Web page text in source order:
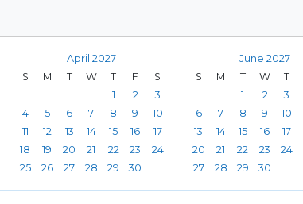
April 2027
S
M T W T F
S
1
2
3
4
5 6 7 8 9
10
11
12 13 14 15 16
17
18
19 20 21 22 23
24
25
26 27 28 29 30
June 2027
S
M T W T
1
2 3
6
7 8 9 10
13
14 15 16 17
20
21 22 23 24
27
28 29 30